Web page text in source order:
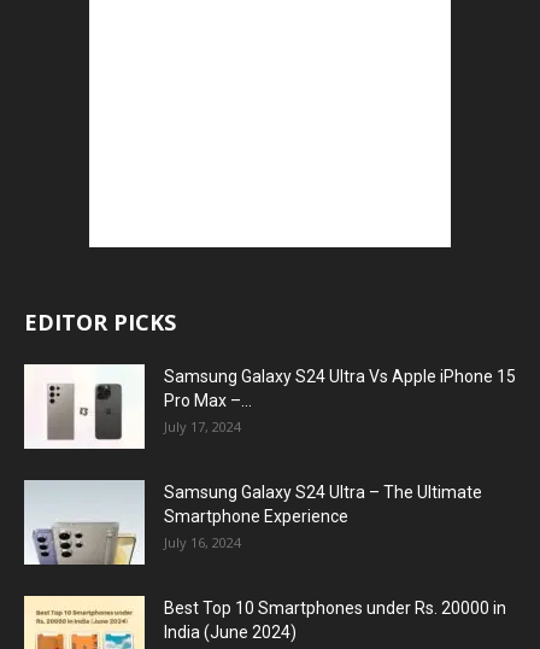
EDITOR PICKS
Samsung Galaxy S24 Ultra Vs Apple iPhone 15
Pro Max –...
July 17, 2024
Samsung Galaxy S24 Ultra – The Ultimate
Smartphone Experience
July 16, 2024
Best Top 10 Smartphones under Rs. 20000 in
India (June 2024)